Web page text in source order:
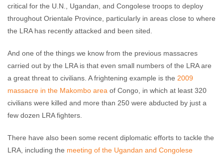
critical for the U.N., Ugandan, and Congolese troops to deploy
throughout Orientale Province, particularly in areas close to where
the LRA has recently attacked and been sited.
And one of the things we know from the previous massacres
carried out by the LRA is that even small numbers of the LRA are
a great threat to civilians. A frightening example is the 2009
massacre in the Makombo area of Congo, in which at least 320
civilians were killed and more than 250 were abducted by just a
few dozen LRA fighters.
There have also been some recent diplomatic efforts to tackle the
LRA, including the meeting of the Ugandan and Congolese